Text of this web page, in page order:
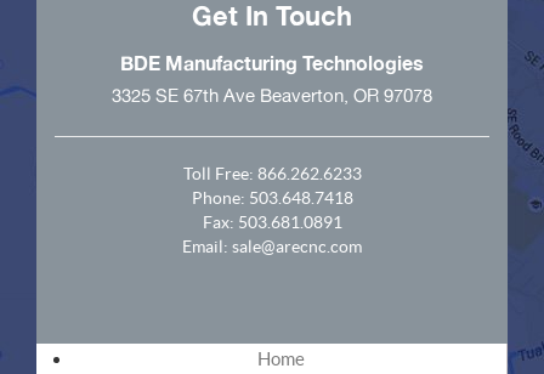
Get In Touch
BDE Manufacturing Technologies
3325 SE 67th Ave Beaverton, OR 97078
Toll Free: 866.262.6233
Phone: 503.648.7418
Fax: 503.681.0891
Email: sale@arecnc.com
Home